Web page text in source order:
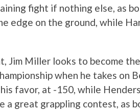
fight if nothing else, as
edge on the ground, while
Jim Miller looks to become
when he takes on
favor, at -150, while
a great grappling contest, as